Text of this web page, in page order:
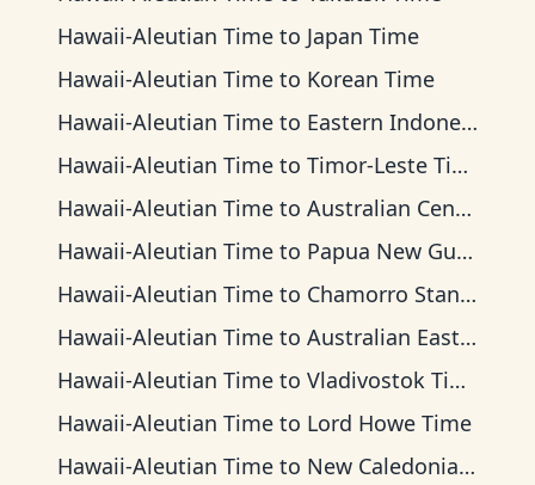
Hawaii-Aleutian Time to Japan Time
Hawaii-Aleutian Time to Korean Time
Hawaii-Aleutian Time to Eastern Indonesia Time
Hawaii-Aleutian Time to Timor-Leste Time
Hawaii-Aleutian Time to Australian Central Time
Hawaii-Aleutian Time to Papua New Guinea Time
Hawaii-Aleutian Time to Chamorro Standard Time
Hawaii-Aleutian Time to Australian Eastern Time
Hawaii-Aleutian Time to Vladivostok Time
Hawaii-Aleutian Time to Lord Howe Time
Hawaii-Aleutian Time to New Caledonia Time